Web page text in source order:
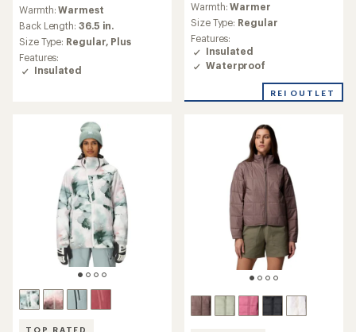
with
an
average
rating
of
4.5
Warmth:Warmest
Back Length: 36.5 in.
Size Type: Regular, Plus
Features:
Insulated
Warmth:Warmer
Size Type: Regular
Features:
Insulated
Waterproof
REI OUTLET
TOP RATED